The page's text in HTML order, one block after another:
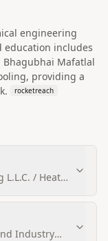
engineering
education includes
Mafatlal
providing a
rocketreach
L.L.C. / Heat
Industry